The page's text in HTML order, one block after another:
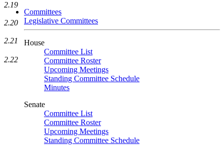
Committees
Legislative Committees
House
Committee List
Committee Roster
Upcoming Meetings
Standing Committee Schedule
Minutes
Senate
Committee List
Committee Roster
Upcoming Meetings
Standing Committee Schedule
2.19
2.20
2.21
2.22